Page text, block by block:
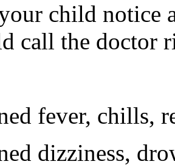
child notice
call the doctor
fever, chills,
dizziness,